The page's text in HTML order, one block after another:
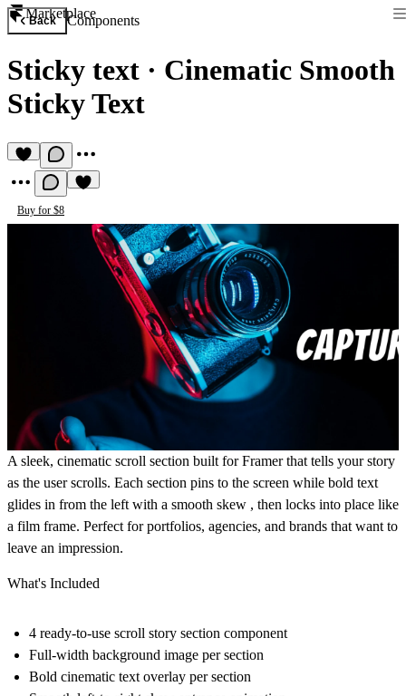
Marketplace
Back Components
Sticky text · Cinematic Smooth
Sticky Text
Buy for $8
A sleek, cinematic scroll section built for Framer that tells your story
as the user scrolls. Each section pins to the screen while bold text
glides in from the left with a smooth skew , then locks into place like
a film frame. Perfect for portfolios, agencies, and brands that want to
leave an impression.
What's Included
4 ready-to-use scroll story section component
Full-width background image per section
Bold cinematic text overlay per section